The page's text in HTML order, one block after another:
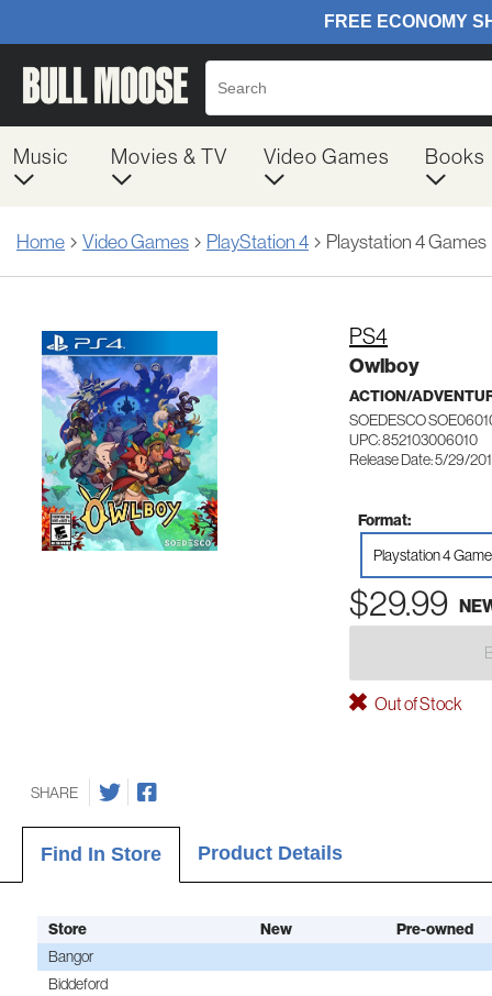
Music Movies & TV Video Games Books
Home Video Games PlayStation 4 Playstation 4 Games
PS4
Owlboy
ACTION/
SOEDESCO
UPC: 852103006010
Release Date: 5/29/
Format:
Playstation 4 Game
$29.99
Out of Stock
SHARE
Find In Store Product Details
Store New
Pre-owned
Bangor
Biddeford